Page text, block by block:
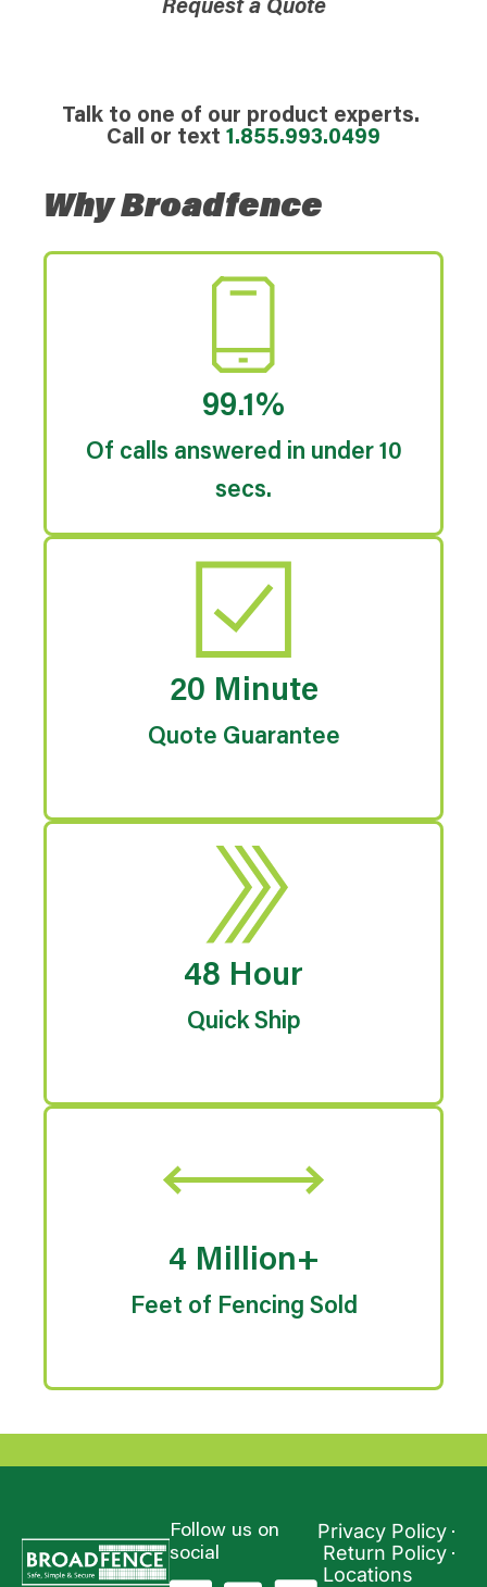
Request a Quote
Talk to one of our product experts.
Call or text 1.855.993.0499
Why Broadfence
99.1%
Of calls answered in under 10
secs.
20 Minute
Quote Guarantee
48 Hour
Quick Ship
4 Million+
Feet of Fencing Sold
Follow us on
social
Privacy Policy
Return Policy
Locations